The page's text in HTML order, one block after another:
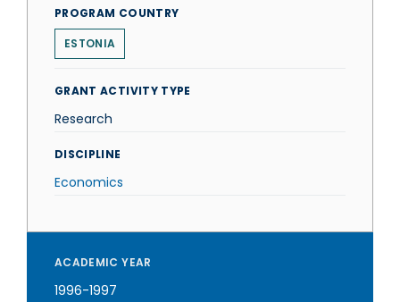
PROGRAM COUNTRY
ESTONIA
GRANT ACTIVITY TYPE
Research
DISCIPLINE
Economics
ACADEMIC YEAR
1996-1997